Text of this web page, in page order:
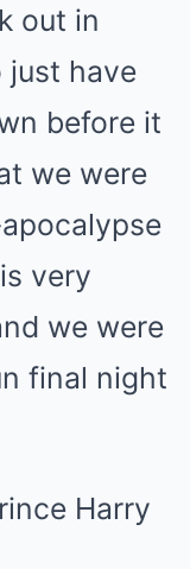
out in
just have
before it
we were
very
we were
final night